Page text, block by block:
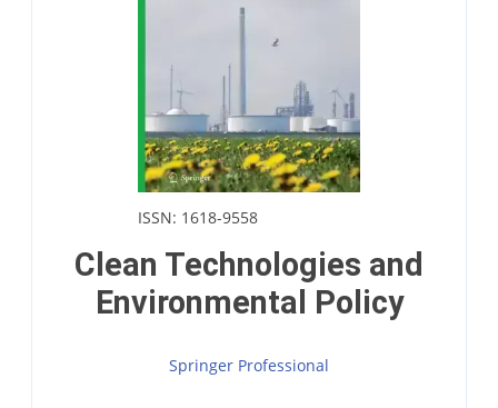
ISSN: 1618-9558
Clean Technologies and
Environmental Policy
Springer Professional